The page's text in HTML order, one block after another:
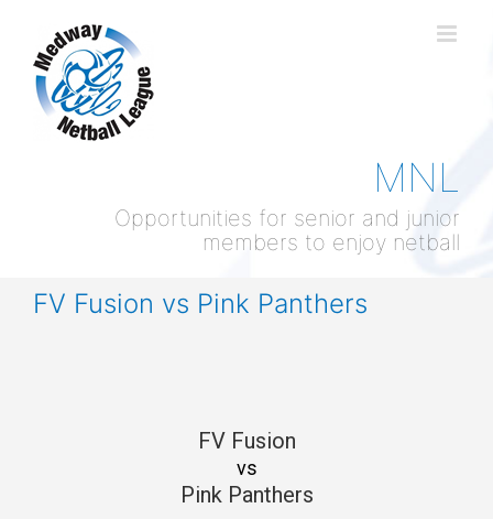
content
MNL
Opportunities for senior and junior
members to enjoy netball
FV Fusion vs Pink Panthers
FV Fusion
vs
Pink Panthers